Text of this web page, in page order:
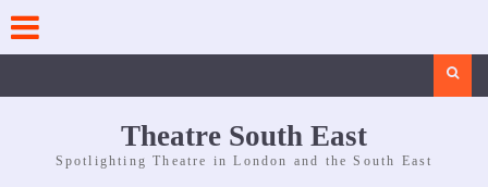
content
Theatre South East
Spotlighting Theatre in London and the South East